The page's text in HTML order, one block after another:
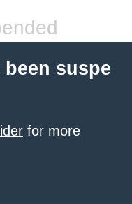
suspe
for more